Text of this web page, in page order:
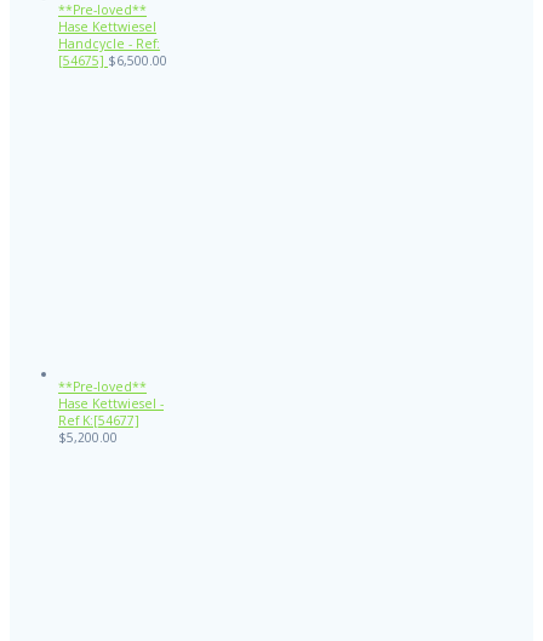
**Pre-loved**
Hase Kettwiesel
Handcycle - Ref:
[54675] $6,500.00
**Pre-loved**
Hase Kettwiesel -
Ref K:[54677]
$5,200.00